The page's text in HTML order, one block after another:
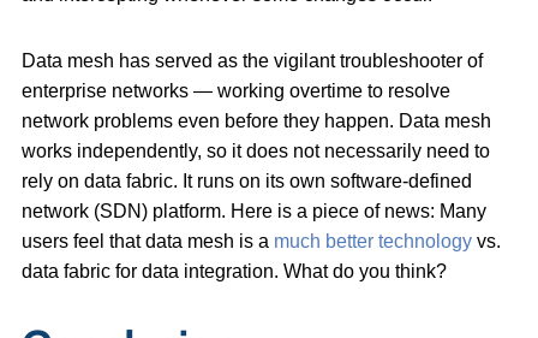
Data mesh has served as the vigilant troubleshooter of
enterprise networks — working overtime to resolve
network problems even before they happen. Data mesh
works independently, so it does not necessarily need to
rely on data fabric. It runs on its own software-defined
network (SDN) platform. Here is a piece of news: Many
users feel that data mesh is a much better technology vs.
data fabric for data integration. What do you think?